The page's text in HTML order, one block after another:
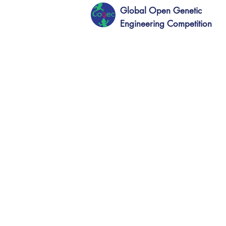
Global Open Genetic
Engineering Competition